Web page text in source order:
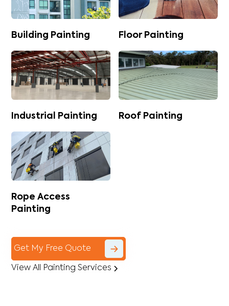
Building Painting Floor Painting
Industrial Painting Roof Painting
Rope Access
Painting
Get My Free Quote
View All Painting Services